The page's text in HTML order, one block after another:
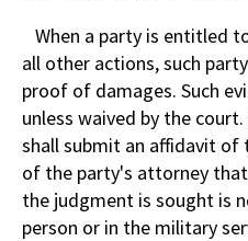
When a party is entitled
all other actions, such
proof of damages. Such
unless waived by the
shall submit an affidavit
of the party's attorney
the judgment is sought is
person or in the military